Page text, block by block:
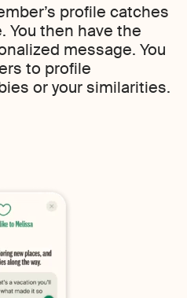
profile catches
You then have the
message. You
to profile
or your similarities.